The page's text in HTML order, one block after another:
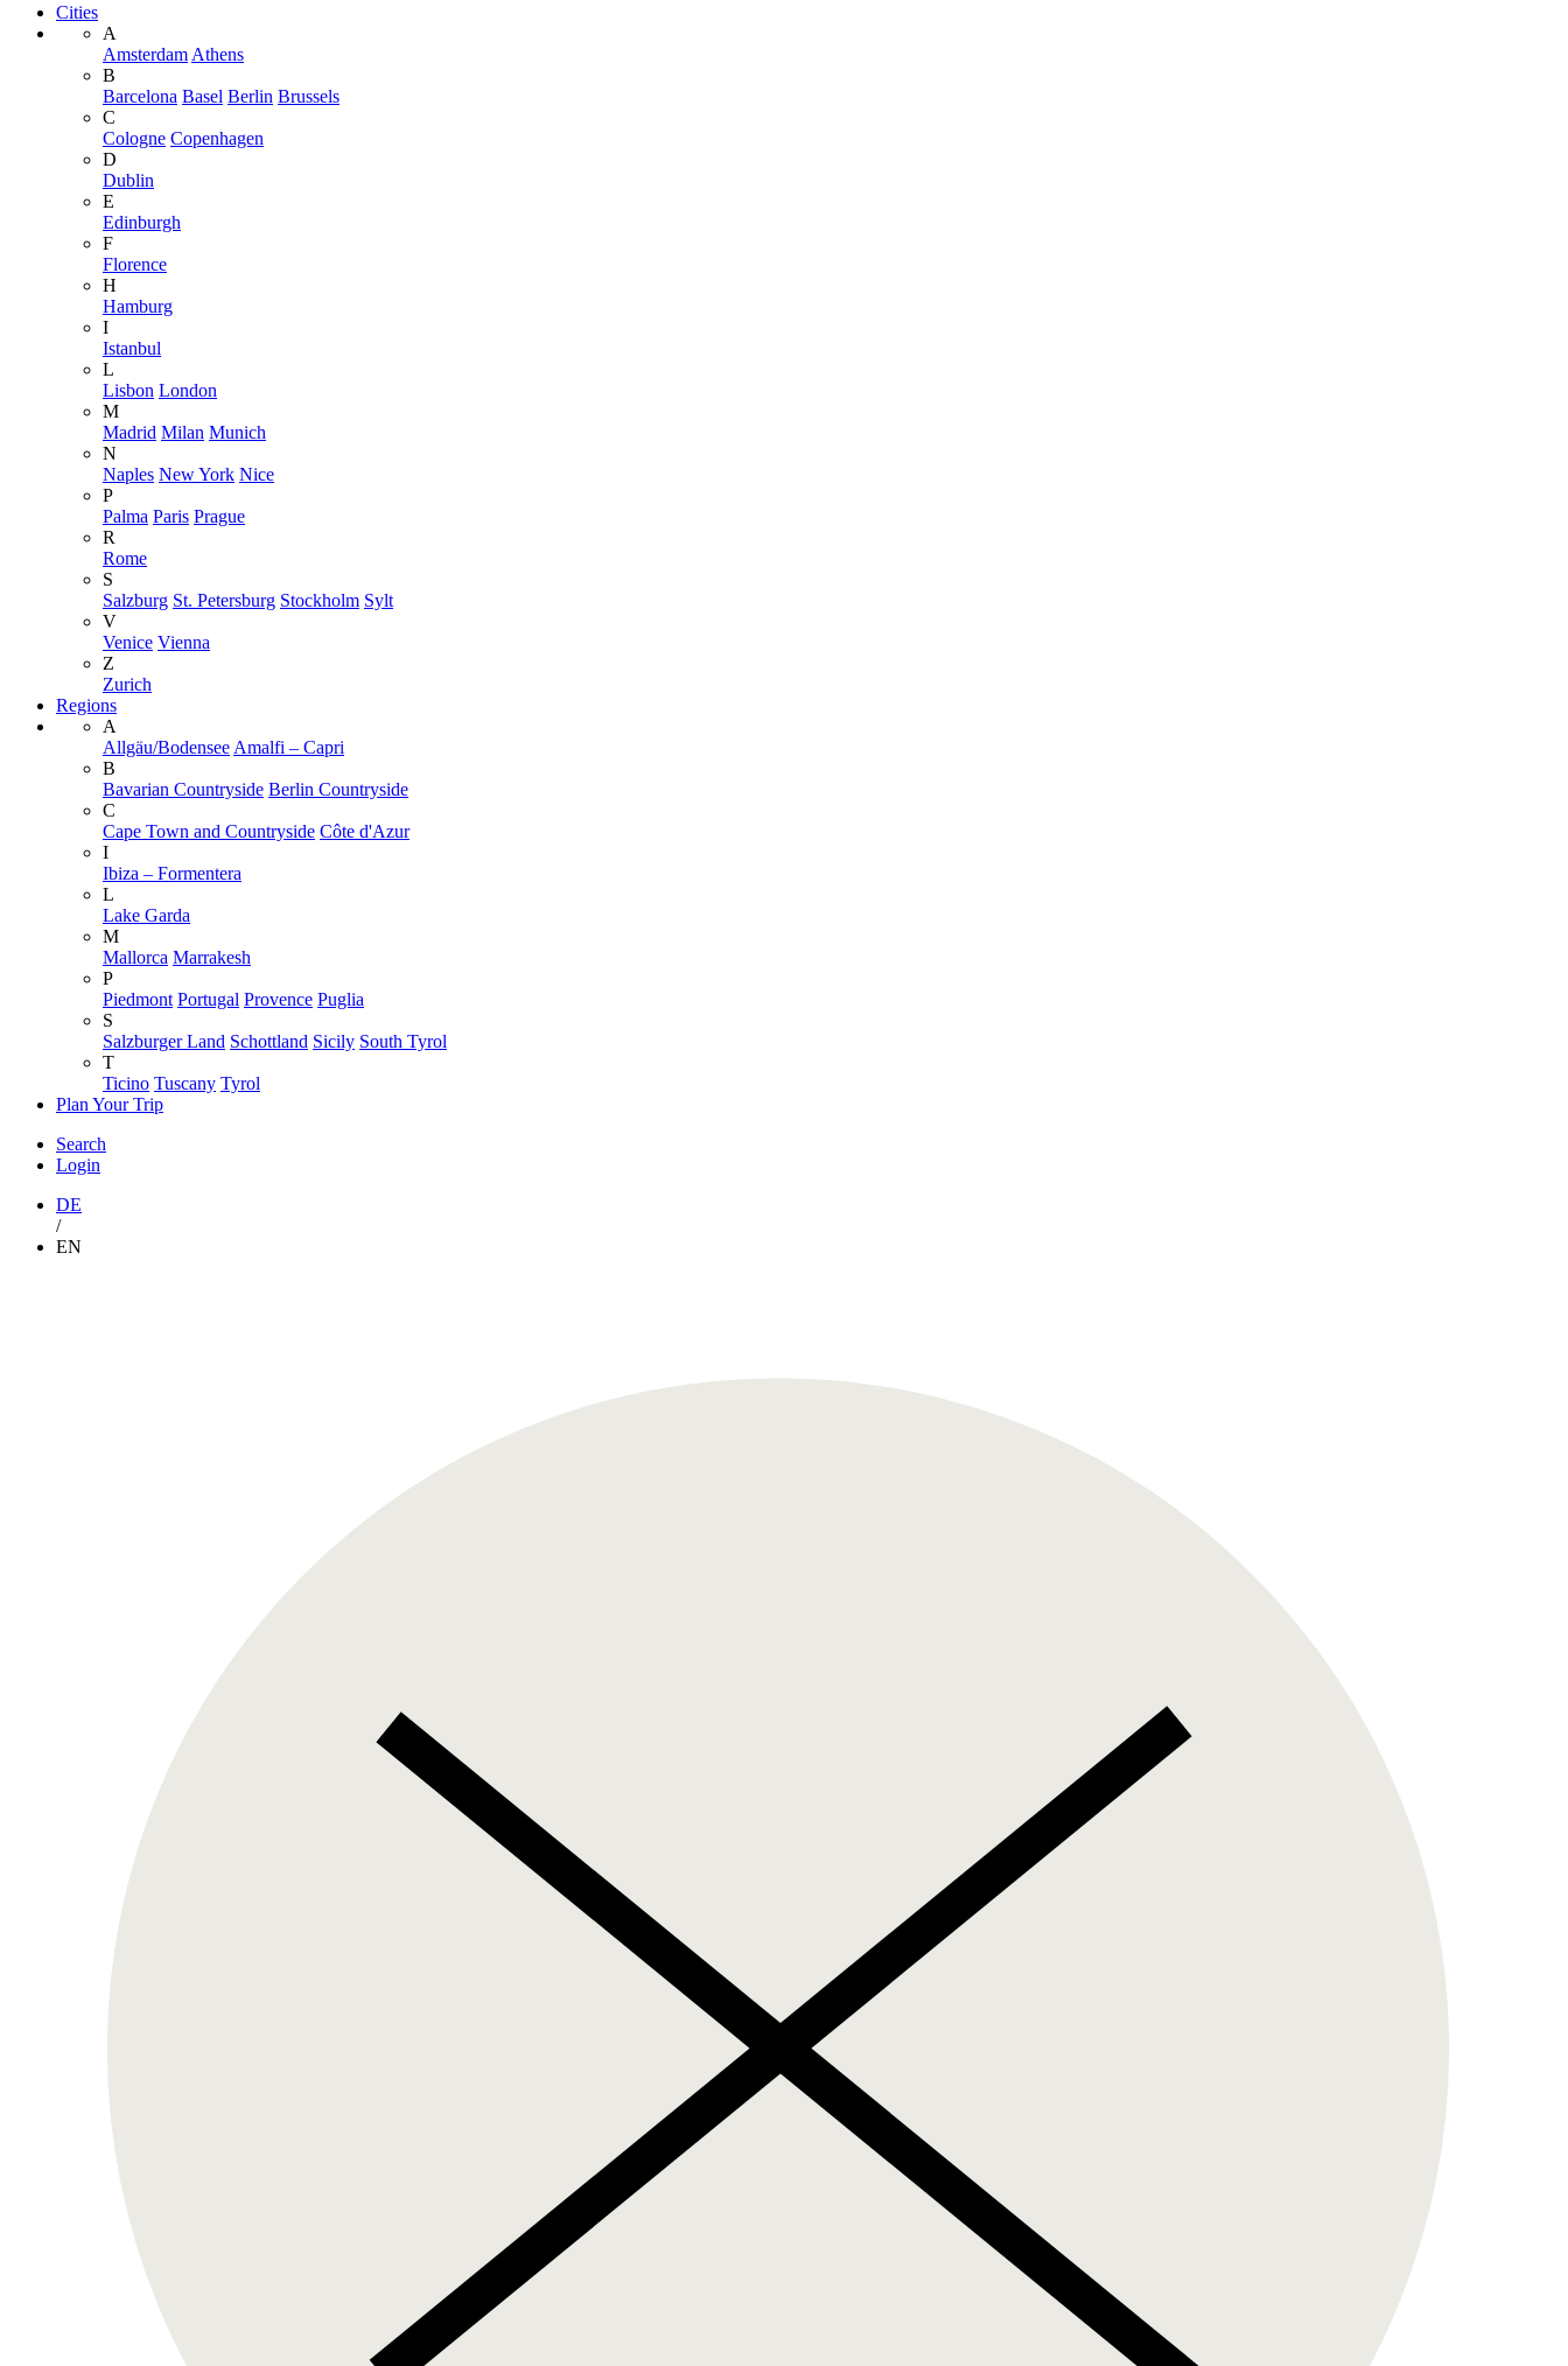
Cities
A
Amsterdam Athens
B
Barcelona Basel Berlin Brussels
C
Cologne Copenhagen
D
Dublin
E
Edinburgh
F
Florence
H
Hamburg
I
Istanbul
L
Lisbon London
M
Madrid Milan Munich
N
Naples New York Nice
P
Palma Paris Prague
R
Rome
S
Salzburg St. Petersburg Stockholm Sylt
V
Venice Vienna
Z
Zurich
Regions
A
Allgäu/Bodensee Amalfi – Capri
B
Bavarian Countryside Berlin Countryside
C
Cape Town and Countryside Côte d'Azur
I
Ibiza – Formentera
L
Lake Garda
M
Mallorca Marrakesh
P
Piedmont Portugal Provence Puglia
S
Salzburger Land Schottland Sicily South Tyrol
T
Ticino Tuscany Tyrol
Plan Your Trip
Search
Login
DE
/
EN